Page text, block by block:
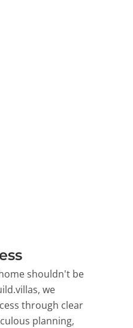
shouldn't be
we
through clear
planning,